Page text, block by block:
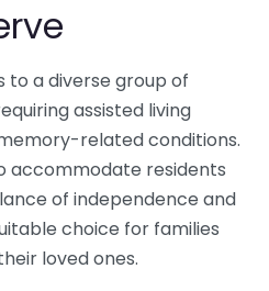
to a diverse group of
assisted living
related conditions.
accommodate residents
of independence and
choice for families
loved ones.